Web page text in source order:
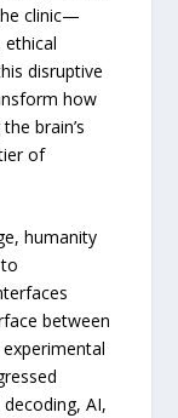
clinic—
ethical
disruptive
how
brain’s
of
humanity
between
AI,